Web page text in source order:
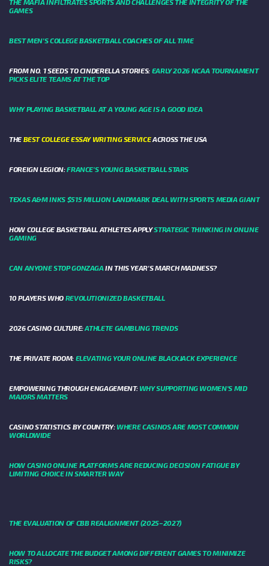
GAMES
BEST MEN’S COLLEGE BASKETBALL COACHES OF ALL TIME
FROM NO. 1 SEEDS TO CINDERELLA STORIES: EARLY 2026 NCAA TOURNAMENT
PICKS ELITE TEAMS AT THE TOP
WHY PLAYING BASKETBALL AT A YOUNG AGE IS A GOOD IDEA
THE BEST COLLEGE ESSAY WRITING SERVICEACROSS THE USA
FOREIGN LEGION:FRANCE’S YOUNG BASKETBALL STARS
TEXAS A&M INKS $515 MILLION LANDMARK DEAL WITH SPORTS MEDIA GIANT
HOW COLLEGE BASKETBALL ATHLETES APPLYSTRATEGIC THINKING IN ONLINE
GAMING
CAN ANYONE STOP GONZAGA IN THIS YEAR'S MARCH MADNESS?
10 PLAYERS WHO REVOLUTIONIZED BASKETBALL
2026 CASINO CULTURE:ATHLETE GAMBLING TRENDS
THE PRIVATE ROOM: ELEVATING YOUR ONLINE BLACKJACK EXPERIENCE
EMPOWERING THROUGH ENGAGEMENT: WHY SUPPORTING WOMEN'S MID
MAJORS MATTERS
CASINO STATISTICS BY COUNTRY: WHERE CASINOS ARE MOST COMMON
WORLDWIDE
HOW CASINO ONLINE PLATFORMS ARE REDUCING DECISION FATIGUE BY
LIMITING CHOICE IN SMARTER WAY
THE EVALUATION OF CBB REALIGNMENT (2025–2027)
HOW TO ALLOCATE THE BUDGET AMONG DIFFERENT GAMES TO MINIMIZE
RISKS?